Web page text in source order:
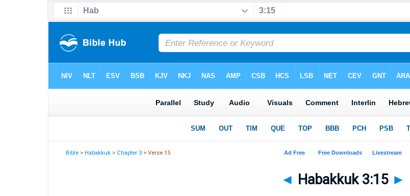
Bible >Habakkuk > Chapter 3 > Verse 15
◄ Habakkuk 3:15 ►